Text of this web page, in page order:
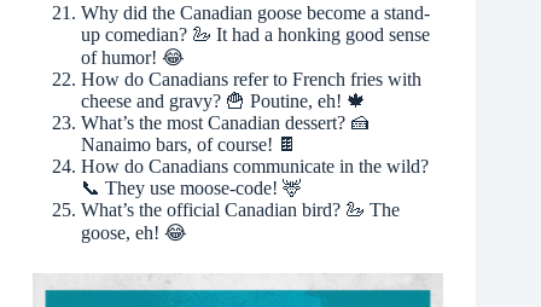
Why did the Canadian goose become a stand-
up comedian? 🦢 It had a honking good sense
of humor! 😂
How do Canadians refer to French fries with
cheese and gravy? 🍟 Poutine, eh! 🍁
What’s the most Canadian dessert? 🍰
Nanaimo bars, of course! 🍫
How do Canadians communicate in the wild?
📞 They use moose-code! 🦌
What’s the official Canadian bird? 🦢 The
goose, eh! 😂